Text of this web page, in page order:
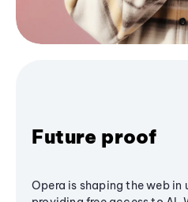
Future proof
Opera is shaping the web in